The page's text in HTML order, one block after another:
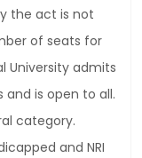
the act is not
of seats for
University admits
is open to all.
category.
and NRI